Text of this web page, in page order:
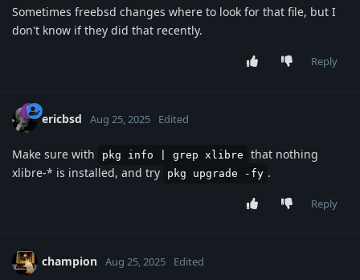
Sometimes freebsd changes where to look for that file, but I
don't know if they did that recently.
Reply
ericbsd Aug 25, 2025 Edited
Make sure with pkg info | grep xlibre
that nothing
xlibre-* is installed, and try
pkg upgrade -fy .
Reply
champion Aug 25, 2025 Edited